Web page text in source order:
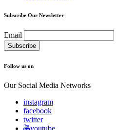
Subscribe Our Newsletter
Email
Follow us on
Our Social Media Networks
instagram
facebook
twitter